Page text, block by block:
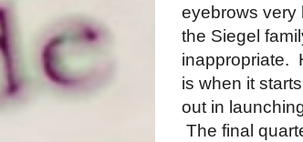
eyebrows very
the Siegel
inappropriate.
is when it
out in
The final